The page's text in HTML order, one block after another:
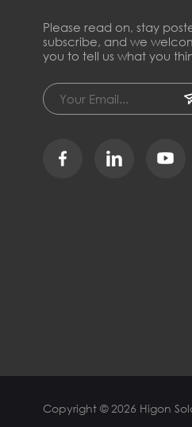
Please read on, stay
subscribe, and we
you to tell us what you
Copyright © 2026 Higon